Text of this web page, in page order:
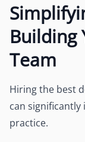
Building
Team
Hiring the best
can
practice.